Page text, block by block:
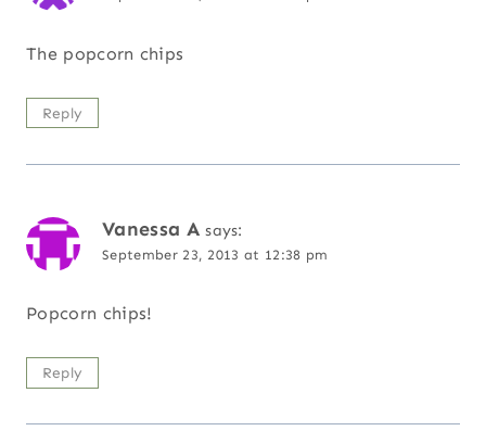
The popcorn chips
Reply
Vanessa A says:
September 23, 2013 at 12:38 pm
Popcorn chips!
Reply